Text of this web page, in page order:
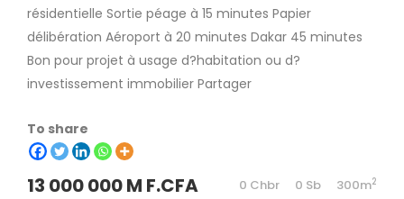
résidentielle Sortie péage à 15 minutes Papier
délibération Aéroport à 20 minutes Dakar 45 minutes
Bon pour projet à usage d?habitation ou d?
investissement immobilier Partager
To share
13 000 000 M F.CFA 0 Chbr 0 Sb 300m2